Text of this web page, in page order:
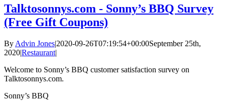
Talktosonnys.com - Sonny’s BBQ Survey
(Free Gift Coupons)
By Advin Jones|2020-09-26T07:19:54+00:00September 25th,
2020|Restaurant|
Welcome to Sonny’s BBQ customer satisfaction survey on
Talktosonnys.com.
Sonny’s BBQ